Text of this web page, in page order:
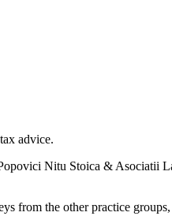
advice.
Nitu Stoica & Asociatii
from the other practice